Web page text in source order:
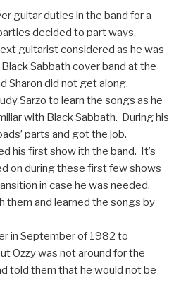
guitar duties in the band for a
decided to part ways.
guitarist considered as he was
Sabbath cover band at the
Sharon did not get along.
Sarzo to learn the songs as he
with Black Sabbath. During his
parts and got the job.
his first show ith the band. It’s
on during these first few shows
in case he was needed.
them and learned the songs by
in September of 1982 to
Ozzy was not around for the
told them that he would not be